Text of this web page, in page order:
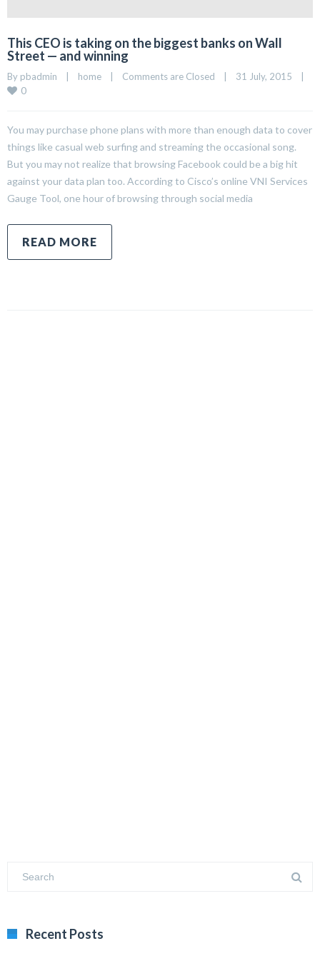
This CEO is taking on the biggest banks on Wall
Street — and winning
By pbadmin | home | Comments are Closed | 31 July, 2015 |
0
You may purchase phone plans with more than enough data to cover
things like casual web surfing and streaming the occasional song.
But you may not realize that browsing Facebook could be a big hit
against your data plan too. According to Cisco’s online VNI Services
Gauge Tool, one hour of browsing through social media
READ MORE
Recent Posts